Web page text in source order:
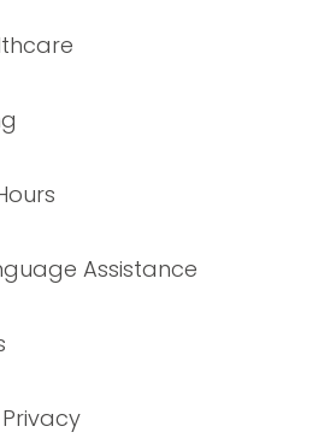
Assistance